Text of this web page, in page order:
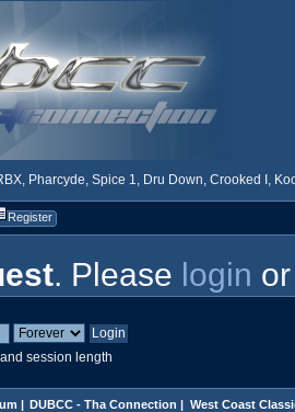
Pharcyde, Spice 1, Dru Down, Crooked I,
Register
. Please login
session length
| DUBCC - Tha Connection | West Coast